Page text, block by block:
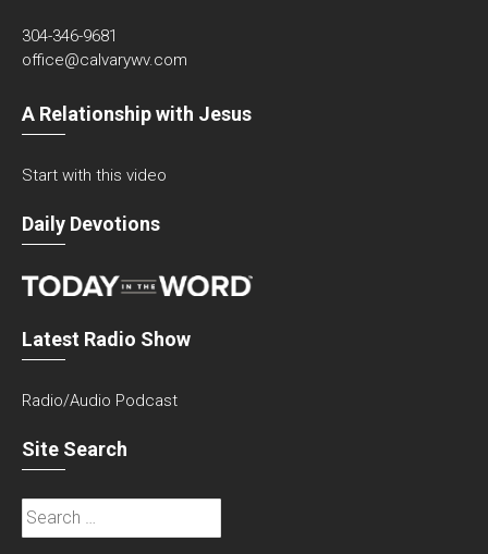
304-346-9681
office@calvarywv.com
A Relationship with Jesus
Start with this video
Daily Devotions
Latest Radio Show
Radio/Audio Podcast
Site Search
Search
for: